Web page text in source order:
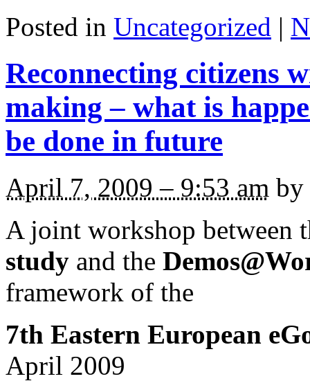
Posted in Uncategorized |
Reconnecting citizens
making – what is
be done in future
April 7, 2009 – 9:53 am by
A joint workshop between
study and the
framework of the
7th Eastern European
April 2009